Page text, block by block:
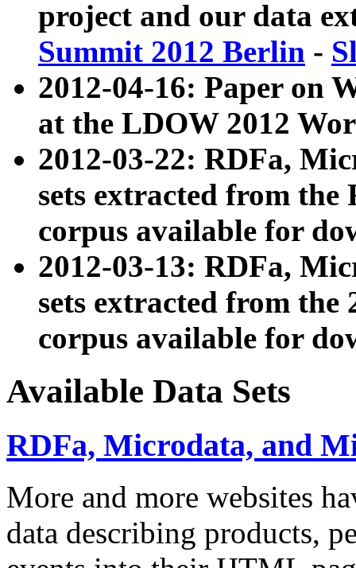
project and our data
Summit 2012 Berlin -
2012-04-16: Paper on
at the LDOW 2012
2012-03-22: RDFa,
sets extracted from
corpus available for
2012-03-13: RDFa,
sets extracted from the
corpus available for
Available Data Sets
RDFa, Microdata, and
More and more websites
data describing products,